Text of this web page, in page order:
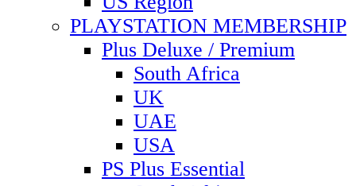
PLAYSTATION MEMBERSHIP
Plus Deluxe / Premium
South Africa
UK
UAE
USA
PS Plus Essential